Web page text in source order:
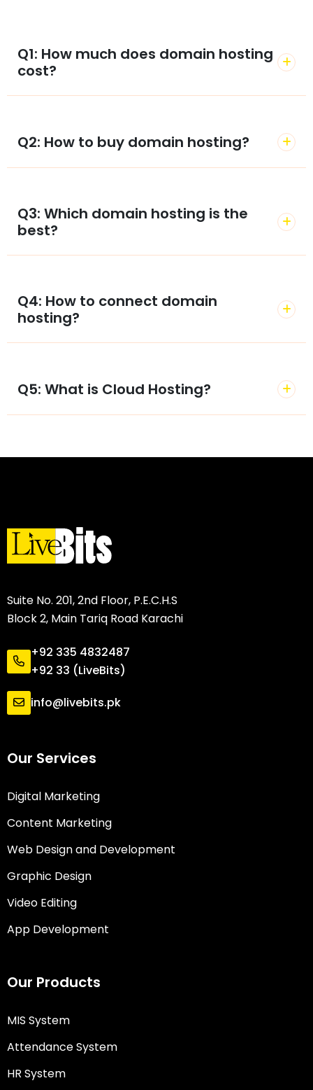
Q1: How much does domain hosting
cost?
Q2: How to buy domain hosting?
Q3: Which domain hosting is the
best?
Q4: How to connect domain
hosting?
Q5: What is Cloud Hosting?
Suite No. 201, 2nd Floor, P.E.C.H.S
Block 2, Main Tariq Road Karachi
+92 335 4832487
+92 33 (LiveBits)
info@livebits.pk
Our Services
Digital Marketing
Content Marketing
Web Design and Development
Graphic Design
Video Editing
App Development
Our Products
MIS System
Attendance System
HR System